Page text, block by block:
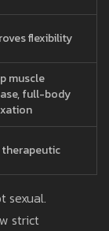
flexibility
muscle
full-body
sexual.
strict